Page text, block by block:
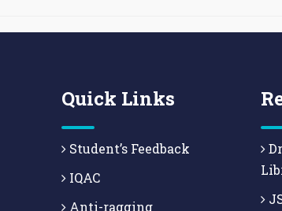
Quick Links
Student’s Feedback
IQAC
Anti-ragging